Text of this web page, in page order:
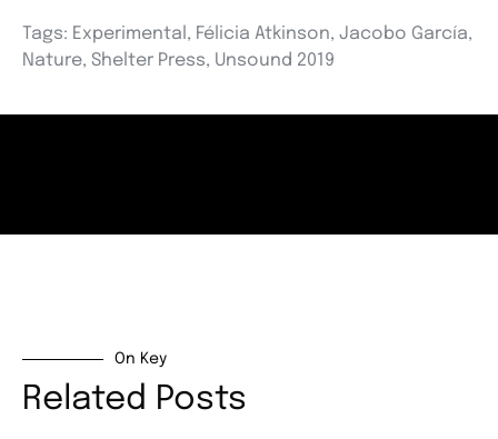
Tags: Experimental , Félicia Atkinson, Jacobo García,
Nature, Shelter Press, Unsound 2019
On Key
Related Posts